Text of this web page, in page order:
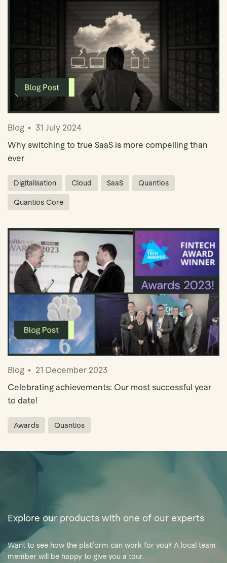
Blog
31 July 2024
Why switching to true SaaS is more compelling than
ever
Digitalisation Cloud SaaS Quantios
Quantios Core
Blog
21 December 2023
Celebrating achievements: Our most successful year
to date!
Awards Quantios
Explore our products with one of our experts
Want to see how the platform can work for you? A local team
member will be happy to give you a tour.